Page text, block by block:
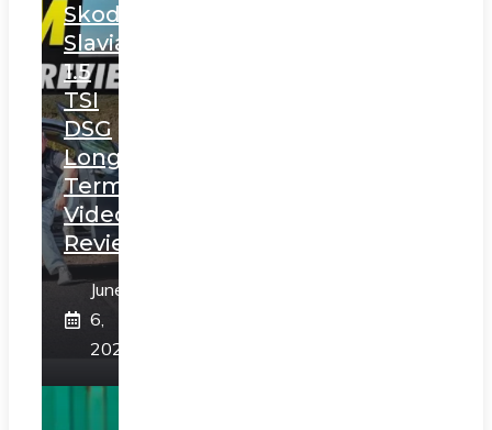
Skoda
Slavia
1.5
TSI
DSG
Long
Term
Video
Review
June
6,
2025